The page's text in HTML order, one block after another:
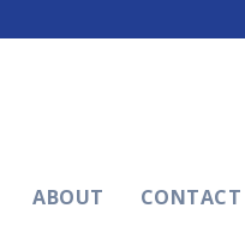
ABOUT CONTACT